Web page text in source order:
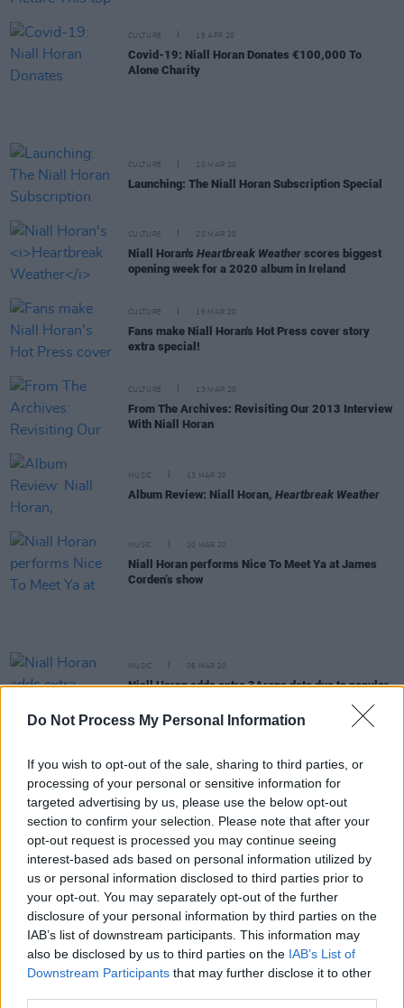
Do Not Process My Personal Information
If you wish to opt-out of the sale, sharing to third parties, or
processing of your personal or sensitive information for
targeted advertising by us, please use the below opt-out
section to confirm your selection. Please note that after your
opt-out request is processed you may continue seeing
interest-based ads based on personal information utilized by
us or personal information disclosed to third parties prior to
your opt-out. You may separately opt-out of the further
disclosure of your personal information by third parties on the
IAB’s list of downstream participants. This information may
also be disclosed by us to third parties on the IAB’s List of
Downstream Participants that may further disclose it to other
CULTURE 18 APR 20
Covid-19: Niall Horan Donates €100,000 To
Alone Charity
CULTURE 20 MAR 20
Launching: The Niall Horan Subscription Special
CULTURE 20 MAR 20
Niall Horan's Heartbreak Weather scores biggest
opening week for a 2020 album in Ireland
CULTURE 16 MAR 20
Fans make Niall Horan's Hot Press cover story
extra special!
CULTURE 13 MAR 20
From The Archives: Revisiting Our 2013 Interview
With Niall Horan
MUSIC 13 MAR 20
Album Review: Niall Horan, Heartbreak Weather
MUSIC 10 MAR 20
Niall Horan performs Nice To Meet Ya at James
Corden’s show
MUSIC 06 MAR 20
Niall Horan adds extra 3Arena date due to popular
the music magazine he grew up reading, Hot
Press!
OPINION 04 MAR 20
In The New Issue: Ireland's Biggest Ever Pop Star
Niall Horan Graces The Cover
CULTURE 01 MAR 20
Niall Horan Special Hot Press Edition – Pre-order
Now
MUSIC 28 FEB 20
Niall Horan announces Dublin and Belfast dates